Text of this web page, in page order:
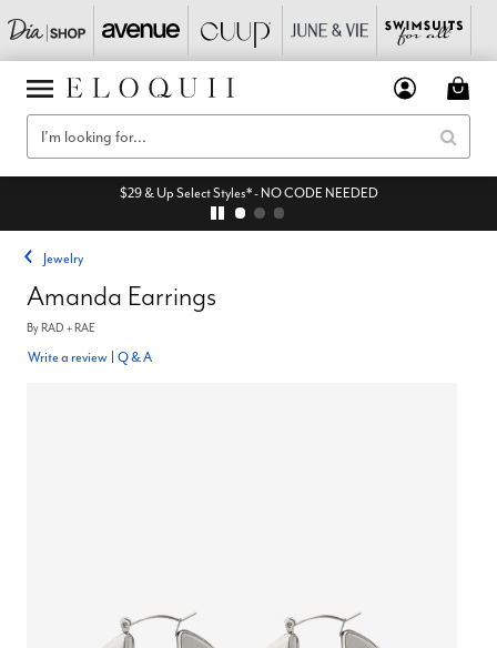
$29 & Up Select Styles* - NO CODE NEEDED
Jewelry
Amanda Earrings
ByRAD + RAE
Write a review Q & A